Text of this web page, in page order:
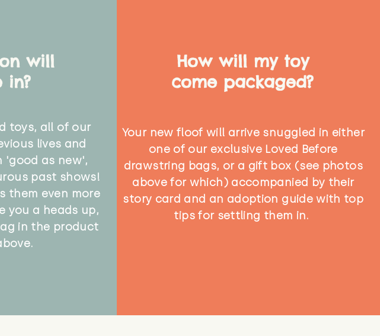
will
in?
toys, all of our
lives and
'good as new',
past shows!
them even more
you a heads up,
in the product
How will my toy
come packaged?
Your new floof will arrive snuggled in either
one of our exclusive Loved Before
drawstring bags, or a gift box (see photos
above for which) accompanied by their
story card and an adoption guide with top
tips for settling them in.